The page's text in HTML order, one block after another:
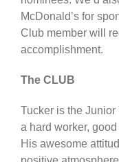
McDonald’s for
Club member will
accomplishment.
The CLUB
Tucker is the Junior
a hard worker,
His awesome